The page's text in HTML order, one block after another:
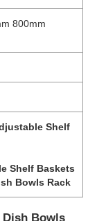
800mm
Shelf
Shelf Baskets
Bowls Rack
Bowls